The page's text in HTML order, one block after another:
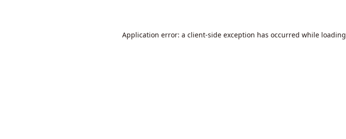
Application error: a client-side exception has occurred while loading